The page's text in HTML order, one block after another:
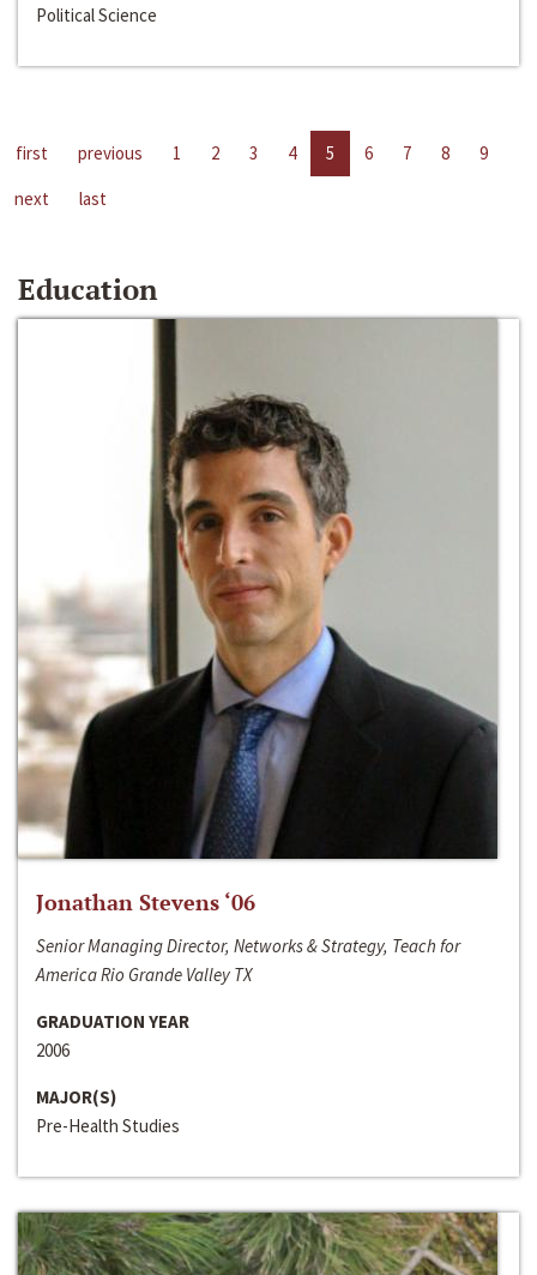
Political Science
first previous 1 2 3 4 5 6 7 8
9
next
last
Education
Jonathan Stevens ‘06
Senior Managing Director, Networks & Strategy, Teach for
America Rio Grande Valley TX
GRADUATION YEAR
2006
MAJOR(S)
Pre-Health Studies